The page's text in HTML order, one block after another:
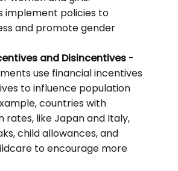
implement policies to
and promote gender
and Disincentives -
use financial incentives
to influence population
countries with
rates, like Japan and Italy,
child allowances, and
to encourage more